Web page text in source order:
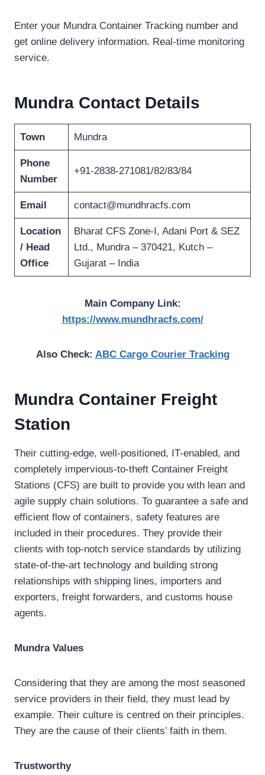
Enter your Mundra Container Tracking number and
get online delivery information. Real-time monitoring
service.
Mundra Contact Details
Town Mundra
Phone
Number
+91-2838-271081/82/83/84
Email contact@mundhracfs.com
Location
/ Head
Office
Bharat CFS Zone-I, Adani Port & SEZ
Ltd., Mundra – 370421, Kutch –
Gujarat – India
Main Company Link:
https://www.mundhracfs.com/
Also Check: ABC Cargo Courier Tracking
Mundra Container Freight
Station
Their cutting-edge, well-positioned, IT-enabled, and
completely impervious-to-theft Container Freight
Stations (CFS) are built to provide you with lean and
agile supply chain solutions. To guarantee a safe and
efficient flow of containers, safety features are
included in their procedures. They provide their
clients with top-notch service standards by utilizing
state-of-the-art technology and building strong
relationships with shipping lines, importers and
exporters, freight forwarders, and customs house
agents.
Mundra Values
Considering that they are among the most seasoned
service providers in their field, they must lead by
example. Their culture is centred on their principles.
They are the cause of their clients’ faith in them.
Trustworthy